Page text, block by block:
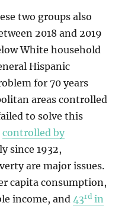
two groups also
2018 and 2019
White household
Hispanic
for 70 years
areas controlled
to solve this
controlled by
since 1932,
are major issues.
capita consumption,
income, and43rd in